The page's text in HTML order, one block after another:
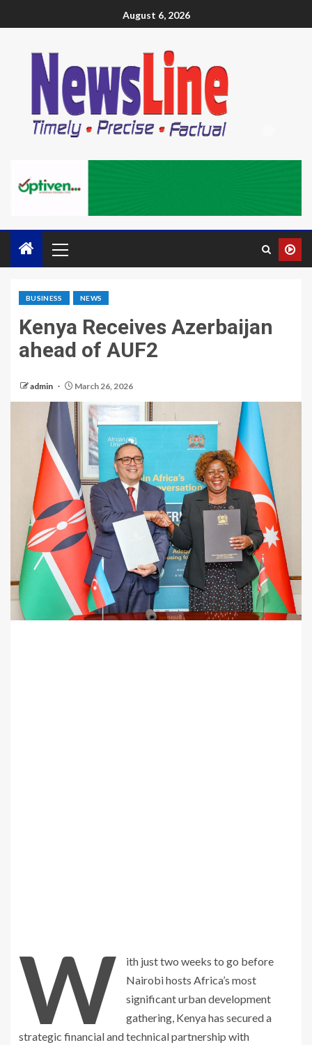
August 6, 2026
BUSINESS NEWS
Kenya Receives Azerbaijan
ahead of AUF2
admin March 26, 2026
W
ith just two weeks to go before
Nairobi hosts Africa’s most
significant urban development
gathering, Kenya has secured a
strategic financial and technical partnership with